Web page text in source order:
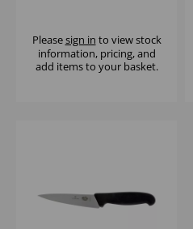
Pleasesign in to view stock
information, pricing, and
add items to your basket.